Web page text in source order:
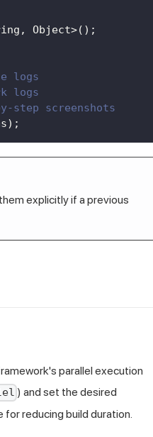
, Object>( ) ;
logs
logs
step screenshots
) ;
explicitly if a previous
parallel execution
) and set the desired
reducing build duration.